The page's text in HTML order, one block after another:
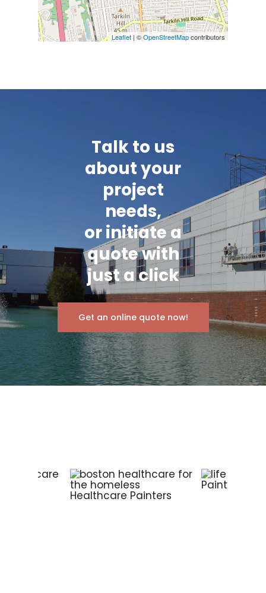
Leaflet| ©OpenStreetMapcontributors
Talk to us
about your
project
needs,
or initiate a
quote with
just a click
Get an online quote now!